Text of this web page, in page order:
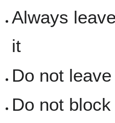
Always
it
Do not
Do not